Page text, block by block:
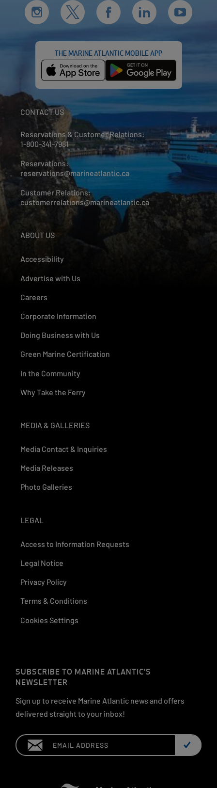
THE MARINE ATLANTIC MOBILE APP
CONTACT US
Reservations & Customer Relations:
1-800-341-7981
Reservations:
reservations@marineatlantic.ca
Customer Relations:
customerrelations@marineatlantic.ca
ABOUT US
Accessibility
Advertise with Us
Careers
Corporate Information
Doing Business with Us
Green Marine Certification
In the Community
Why Take the Ferry
MEDIA & GALLERIES
Media Contact & Inquiries
Media Releases
Photo Galleries
LEGAL
Access to Information Requests
Legal Notice
Privacy Policy
Terms & Conditions
Cookies Settings
SUBSCRIBE TO MARINE ATLANTIC'S
NEWSLETTER
Sign up to receive Marine Atlantic news and offers
delivered straight to your inbox!
Email: